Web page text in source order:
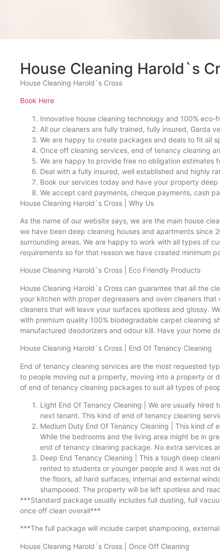
House Cleaning Harold`s
House Cleaning Harold`s Cross
Book Here
Innovative house cleaning technology and 100%
All our cleaners are fully trained, fully insured, Garda
We are happy to create packages and deals to fit all
Once off cleaning services, end of tenancy cleaning
We are happy to provide free no obligation estimates
Deal with a fully insured, well established and highly
Book our services today and have your property
We accept card payments, cheque payments, cash
House Cleaning Harold`s Cross | Why Us
As the name of our website says, we are the main house
we have been deep cleaning houses and apartments since
surrounding areas. We are happy to work with all types of
requirements so for that reason we have created minimum
House Cleaning Harold`s Cross | Eco Friendly Products
House Cleaning Harold`s Cross can guarantee that all the
your kitchen with proper degreasers and oven cleaners
cleaners that will leave your surfaces spotless and glossy.
with premium quality 100% biodegradable carpet cleaning
manufactured deodorizers and odour kill. Have your home
House Cleaning Harold`s Cross | End Of Tenancy Cleaning
End of tenancy cleaning services are the most requested
to people moving out a property, moving into a property or
of end of tenancy cleaning packages to suit all types of
Light End Of Tenancy Cleaning | We are usually
next tenant. This kind of end of tenancy cleaning
Medium Duty End Of Tenancy Cleaning | This kind
While the bedrooms and the living area might be in
end of tenancy cleaning package. No extra services
Deep End Tenancy Cleaning | This a tough deep
rented to students or younger people and it was not
the floors, all hard surfaces, internal and external
shampooed. The property will be left spotless and
***Standard package usually includes full dusting, full
once off clean overall***
***The full package will include carpet shampooing,
House Cleaning Harold`s Cross | Once Off Cleaning